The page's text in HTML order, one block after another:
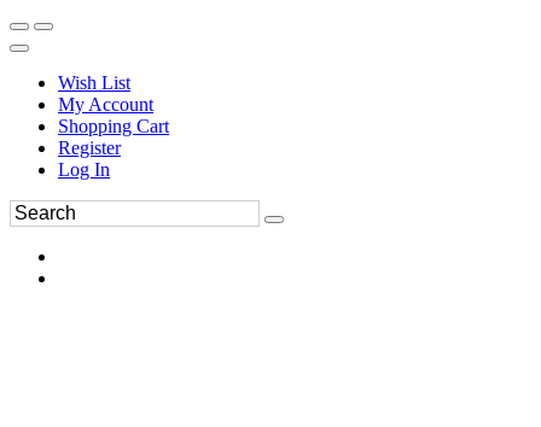
Wish List
My Account
Shopping Cart
Register
Log In